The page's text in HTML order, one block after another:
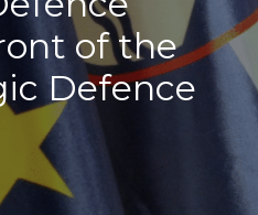
of the
Defence